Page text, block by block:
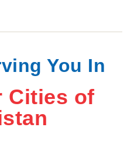
You In
Cities of